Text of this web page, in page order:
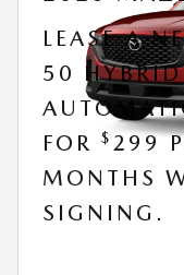
LEASE A
50 HYBRID
FOR $ 299
MONTHS
SIGNING.